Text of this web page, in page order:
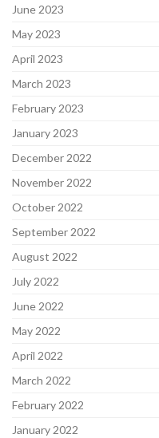
June 2023
May 2023
April 2023
March 2023
February 2023
January 2023
December 2022
November 2022
October 2022
September 2022
August 2022
July 2022
June 2022
May 2022
April 2022
March 2022
February 2022
January 2022